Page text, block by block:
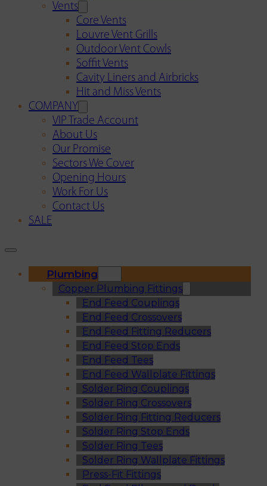
Vents
Core Vents
Louvre Vent Grills
Outdoor Vent Cowls
Soffit Vents
Cavity Liners and Airbricks
Hit and Miss Vents
COMPANY
VIP Trade Account
About Us
Our Promise
Sectors We Cover
Opening Hours
Work For Us
Contact Us
SALE
Plumbing
Copper Plumbing Fittings
End Feed Couplings
End Feed Crossovers
End Feed Fitting Reducers
End Feed Stop Ends
End Feed Tees
End Feed Wallplate Fittings
Solder Ring Couplings
Solder Ring Crossovers
Solder Ring Fitting Reducers
Solder Ring Stop Ends
Solder Ring Tees
Solder Ring Wallplate Fittings
Press-Fit Fittings